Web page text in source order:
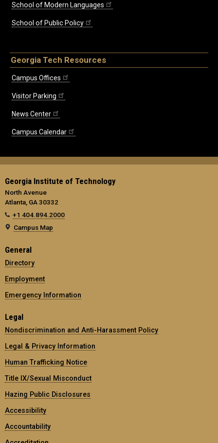
School of Modern Languages
School of Public Policy
Georgia Tech Resources
Campus Offices
Visitor Parking
News Center
Campus Calendar
Georgia Institute of Technology
North Avenue
Atlanta, GA 30332
+1 404.894.2000
Campus Map
General
Directory
Employment
Emergency Information
Legal
Nondiscrimination and Anti-Harassment Policy
Legal & Privacy Information
Human Trafficking Notice
Title IX/Sexual Misconduct
Hazing Public Disclosures
Accessibility
Accountability